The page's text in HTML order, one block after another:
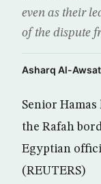
even as their
of the dispute
Asharq Al-
Senior
the Rafah
Egyptian
(REUTERS)